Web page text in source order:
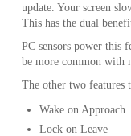
update. Your screen
This has the dual
PC sensors power this
be more common with
The other two features
Wake on Approach
Lock on Leave